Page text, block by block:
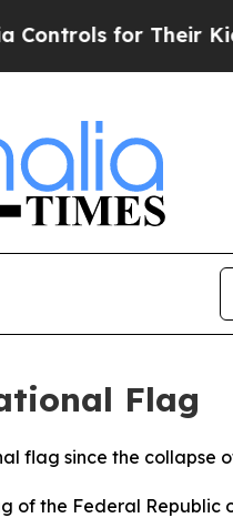
for Their Kids.
Flag
flag since the collapse
of the Federal Republic